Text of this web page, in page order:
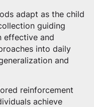
adapt as the child
guiding
effective and
into daily
and
reinforcement
achieve